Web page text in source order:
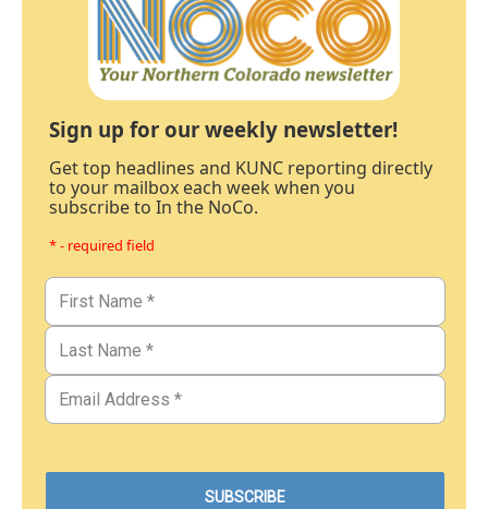
Sign up for our weekly newsletter!
Get top headlines and KUNC reporting directly
to your mailbox each week when you
subscribe to In the NoCo.
* - required field